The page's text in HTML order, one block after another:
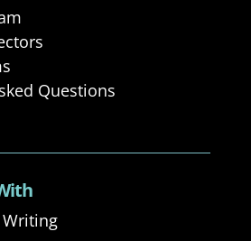
Questions
Writing